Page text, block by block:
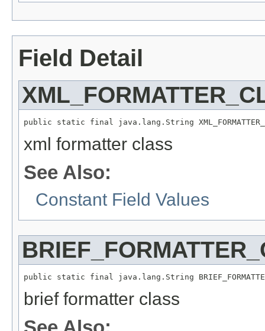
Field Detail
public static final java.lang.String
xml formatter class
See Also:
Constant Field Values
public static final java.lang.String
brief formatter class